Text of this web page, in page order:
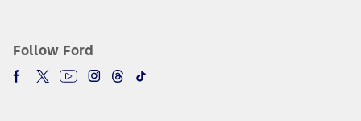
Follow Ford